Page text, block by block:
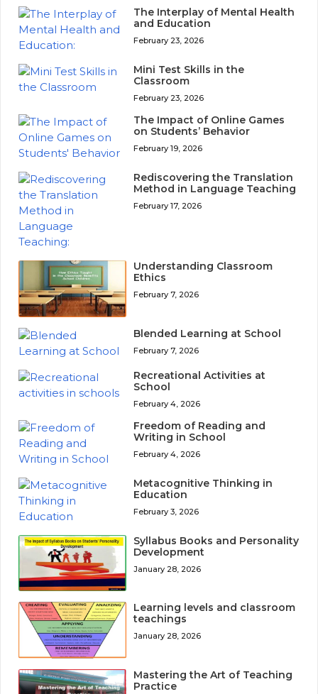
The Interplay of Mental Health
and Education
February 23, 2026
Mini Test Skills in the
Classroom
February 23, 2026
The Impact of Online Games
on Students’ Behavior
February 19, 2026
Rediscovering the Translation
Method in Language Teaching
February 17, 2026
Understanding Classroom
Ethics
February 7, 2026
Blended Learning at School
February 7, 2026
Recreational Activities at
School
February 4, 2026
Freedom of Reading and
Writing in School
February 4, 2026
Metacognitive Thinking in
Education
February 3, 2026
Syllabus Books and Personality
Development
January 28, 2026
Learning levels and classroom
teachings
January 28, 2026
Mastering the Art of Teaching
Practice